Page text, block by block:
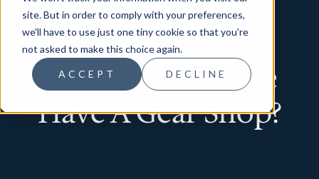
site. But in order to comply with your preferences,
we'll have to use just one tiny cookie so that you're
not asked to make this choice again.
ACCEPT DECLINE
Did You Know We
Have A Gear Shop?